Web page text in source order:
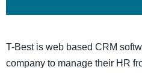
T-Best is web based CRM
company to manage their HR